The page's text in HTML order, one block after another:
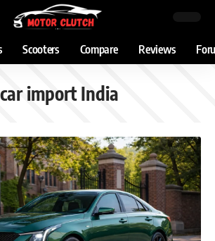
Scooters Compare Reviews
import India